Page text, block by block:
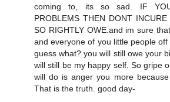
coming to, its so sad. IF
PROBLEMS THEN DONT
SO RIGHTLY OWE.and im sure
and everyone of you little people
guess what? you will still owe your
will still be my happy self. So gripe
will do is anger you more
That is the truth. good day-